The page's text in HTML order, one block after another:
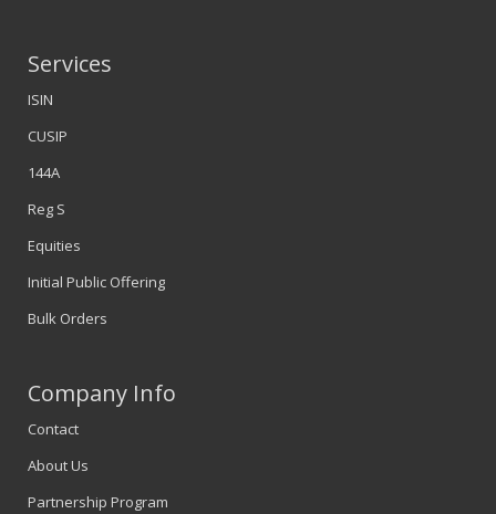
Services
ISIN
CUSIP
144A
Reg S
Equities
Initial Public Offering
Bulk Orders
Company Info
Contact
About Us
Partnership Program